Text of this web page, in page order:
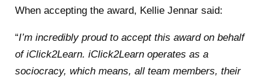
When accepting the award, Kellie Jennar said:
“I’m incredibly proud to accept this award on behalf
of iClick2Learn. iClick2Learn operates as a
sociocracy, which means, all team members, their